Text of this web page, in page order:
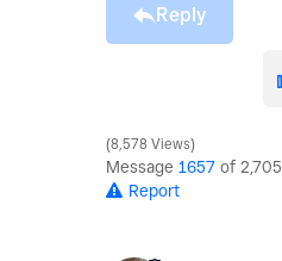
Reply
8,578 Views
Message 1657 of 2,705
Report